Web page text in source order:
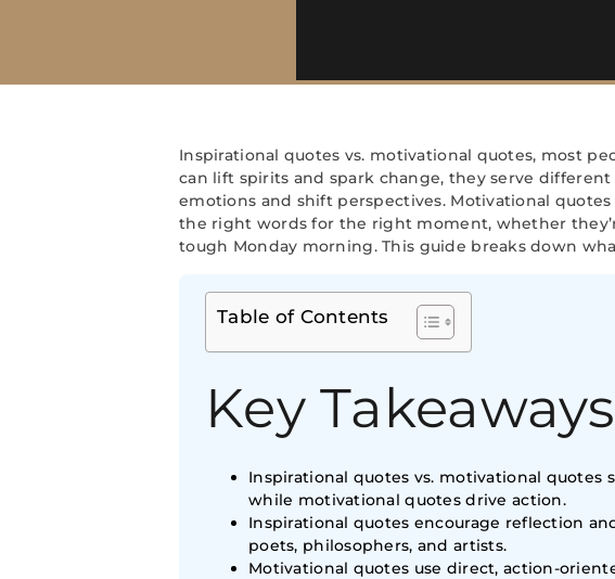
Inspirational quotes vs. motivational quotes, most
can lift spirits and spark change, they serve
emotions and shift perspectives. Motivational
the right words for the right moment, whether
tough Monday morning. This guide breaks down
Table of Contents
Key Takeaways
Inspirational quotes vs. motivational
while motivational quotes drive action.
Inspirational quotes encourage reflection
poets, philosophers, and artists.
Motivational quotes use direct, action-